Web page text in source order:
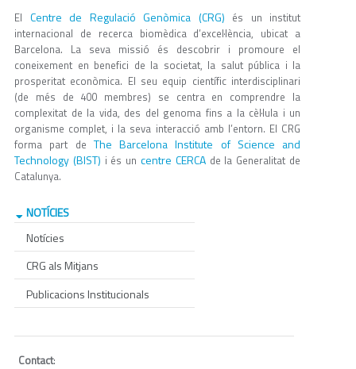
El Centre de Regulació Genòmica (CRG) és un institut
internacional de recerca biomèdica d’excel·lència, ubicat a
Barcelona. La seva missió és descobrir i promoure el
coneixement en benefici de la societat, la salut pública i la
prosperitat econòmica. El seu equip científic interdisciplinari
(de més de 400 membres) se centra en comprendre la
complexitat de la vida, des del genoma fins a la cèl·lula i un
organisme complet, i la seva interacció amb l’entorn. El CRG
forma part de The Barcelona Institute of Science and
Technology (BIST) i és uncentre CERCAde la Generalitat de
Catalunya.
NOTÍCIES
Notícies
CRG als Mitjans
Publicacions Institucionals
Contact: